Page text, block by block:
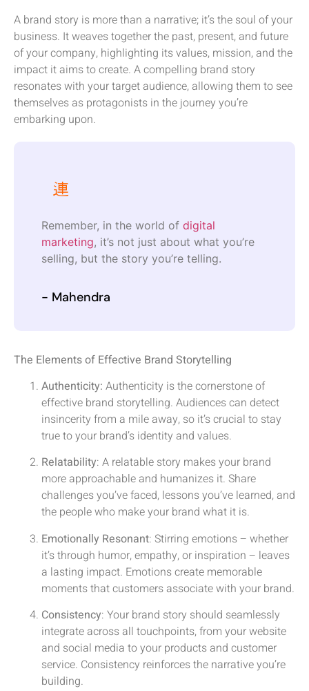
A brand story is more than a narrative; it’s the soul of your
business. It weaves together the past, present, and future
of your company, highlighting its values, mission, and the
impact it aims to create. A compelling brand story
resonates with your target audience, allowing them to see
themselves as protagonists in the journey you’re
embarking upon.
Remember, in the world of digital
marketing, it’s not just about what you’re
selling, but the story you’re telling.
- Mahendra
The Elements of Effective Brand Storytelling
Authenticity: Authenticity is the cornerstone of
effective brand storytelling. Audiences can detect
insincerity from a mile away, so it’s crucial to stay
true to your brand’s identity and values.
Relatability: A relatable story makes your brand
more approachable and humanizes it. Share
challenges you’ve faced, lessons you’ve learned, and
the people who make your brand what it is.
Emotionally Resonant: Stirring emotions – whether
it’s through humor, empathy, or inspiration – leaves
a lasting impact. Emotions create memorable
moments that customers associate with your brand.
Consistency: Your brand story should seamlessly
integrate across all touchpoints, from your website
and social media to your products and customer
service. Consistency reinforces the narrative you’re
building.